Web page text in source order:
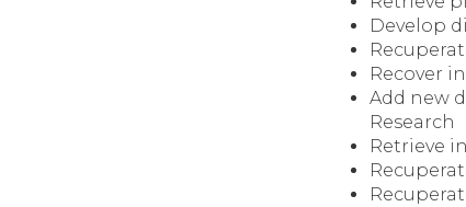
Develop
Recover
Add new
Research
Retrieve